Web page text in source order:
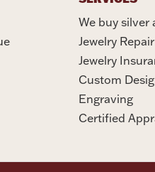
We buy silver
Jewelry Repair
Jewelry
Custom
Engraving
Certified